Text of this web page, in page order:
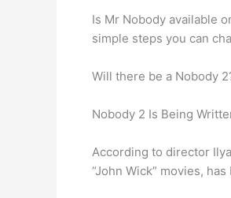
Is Mr Nobody available
simple steps you can
Will there be a Nobody
Nobody 2 Is Being
According to director
“John Wick” movies,